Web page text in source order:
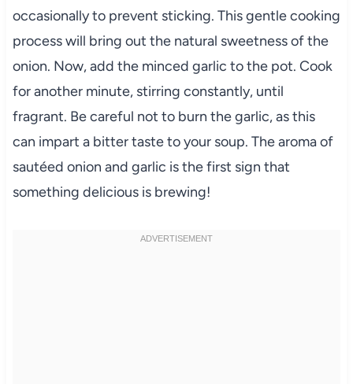
occasionally to prevent sticking. This gentle cooking
process will bring out the natural sweetness of the
onion. Now, add the minced garlic to the pot. Cook
for another minute, stirring constantly, until
fragrant. Be careful not to burn the garlic, as this
can impart a bitter taste to your soup. The aroma of
sautéed onion and garlic is the first sign that
something delicious is brewing!